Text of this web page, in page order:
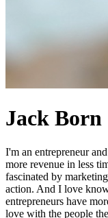
Jack Born
I'm an entrepreneur
more revenue in less
fascinated by
action. And I love
entrepreneurs have
love with the people